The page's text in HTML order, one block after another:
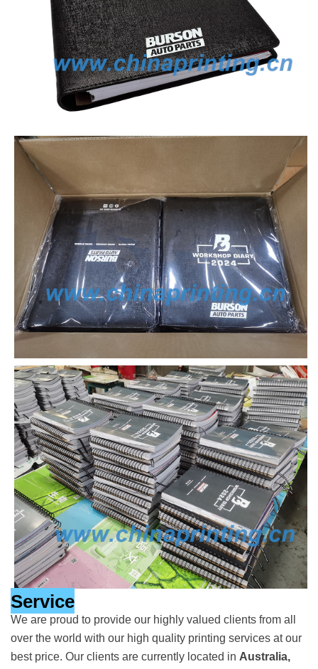
Service
We are proud to provide our highly valued clients from all
over the world with our high quality printing services at our
best price. Our clients are currently located in Australia,